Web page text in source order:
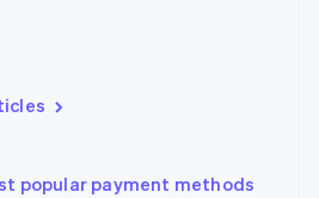
popular payment methods